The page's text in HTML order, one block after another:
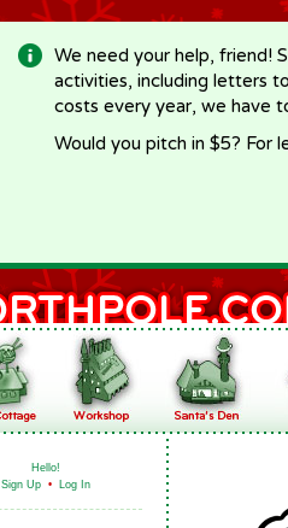
We need your help, friend!
activities, including letters
costs every year, we have
Would you pitch in $5? For
Hello!
Sign Up • Log In